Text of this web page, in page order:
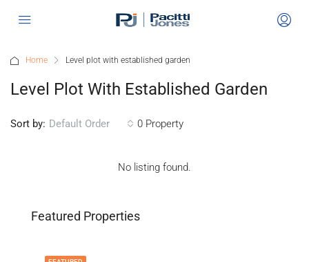
Home Level plot with established garden
Level Plot With Established Garden
0 Property
Sort by: Default Order
No listing found.
Featured Properties